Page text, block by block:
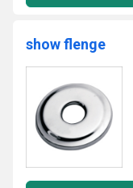
show flenge